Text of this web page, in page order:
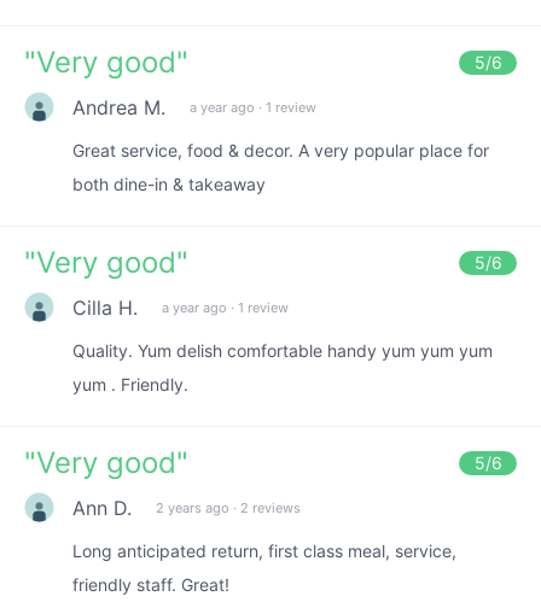
"Very good" 5/6
Andrea M. a year ago · 1 review
Great service, food & decor. A very popular place for
both dine-in & takeaway
"Very good" 5/6
Cilla H. a year ago · 1 review
Quality. Yum delish comfortable handy yum yum yum
yum . Friendly.
"Very good" 5/6
Ann D. 2 years ago · 2 reviews
Long anticipated return, first class meal, service,
friendly staff. Great!